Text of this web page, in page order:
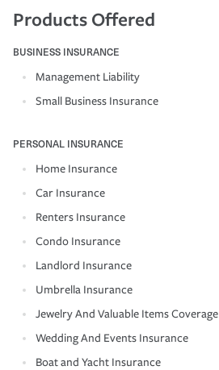
Products Offered
BUSINESS INSURANCE
Management Liability
Small Business Insurance
PERSONAL INSURANCE
Home Insurance
Car Insurance
Renters Insurance
Condo Insurance
Landlord Insurance
Umbrella Insurance
Jewelry And Valuable Items Coverage
Wedding And Events Insurance
Boat and Yacht Insurance